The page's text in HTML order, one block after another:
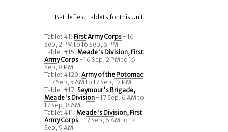
Battlefield Tablets for this Unit
Tablet #1: First Army Corps - 16
Sep, 2 PM to 16 Sep, 6 PM
Tablet #15:Meade's Division, First
Army Corps - 16 Sep, 2 PM to 16
Sep, 8 PM
Tablet #120:Army of the Potomac
- 17 Sep, 5 AM to 17 Sep, 12 PM
Tablet #17: Seymour's Brigade,
Meade's Division - 17 Sep, 6 AM to
17 Sep, 8 AM
Tablet #11:Meade's Division, First
Army Corps - 17 Sep, 6 AM to 17
Sep, 9 AM